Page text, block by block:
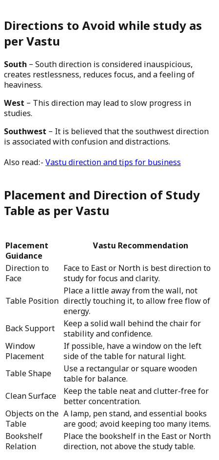
Directions to Avoid while study as
per Vastu
South – South direction is considered inauspicious,
creates restlessness, reduces focus, and a feeling of
heaviness.
West – This direction may lead to slow progress in
studies.
Southwest – It is believed that the southwest direction
is associated with confusion and distractions.
Also read:- Vastu direction and tips for business
Placement and Direction of Study
Table as per Vastu
Placement
Guidance
Vastu Recommendation
Direction to
Face
Face to East or North is best direction to
study for focus and clarity.
Table Position
Place a little away from the wall, not
directly touching it, to allow free flow of
energy.
Back Support
Keep a solid wall behind the chair for
stability and confidence.
Window
Placement
If possible, have a window on the left
side of the table for natural light.
Table Shape
Use a rectangular or square wooden
table for balance.
Clean Surface
Keep the table neat and clutter-free for
better concentration.
Objects on the
Table
A lamp, pen stand, and essential books
are good; avoid keeping too many items.
Bookshelf
Relation
Place the bookshelf in the East or North
direction, not above the study table.